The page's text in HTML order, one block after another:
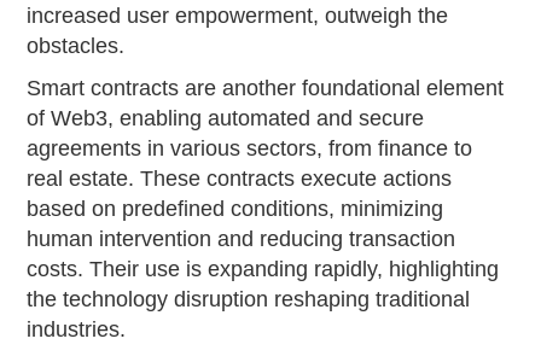
increased user empowerment, outweigh the
obstacles.
Smart contracts are another foundational element
of Web3, enabling automated and secure
agreements in various sectors, from finance to
real estate. These contracts execute actions
based on predefined conditions, minimizing
human intervention and reducing transaction
costs. Their use is expanding rapidly, highlighting
the technology disruption reshaping traditional
industries.